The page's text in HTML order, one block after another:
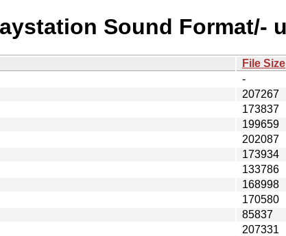
Sound Format/-
File Size
-
207267
173837
199659
202087
173934
133786
168998
170580
85837
207331